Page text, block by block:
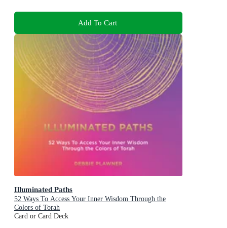
Add To Cart
Illuminated Paths
52 Ways To Access Your Inner Wisdom Through the
Colors of Torah
Card or Card Deck